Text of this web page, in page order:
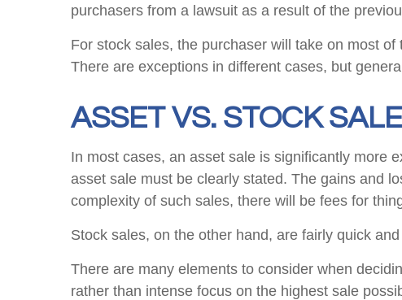
purchasers from a lawsuit as a result of the
For stock sales, the purchaser will take on most
There are exceptions in different cases, but
ASSET VS. STOCK
In most cases, an asset sale is significantly more
asset sale must be clearly stated. The gains and
complexity of such sales, there will be fees for
Stock sales, on the other hand, are fairly quick
There are many elements to consider when
rather than intense focus on the highest sale